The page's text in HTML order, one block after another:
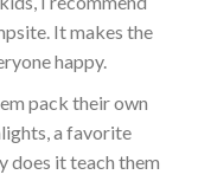
It makes the
happy.
pack theirown
a favorite
does it teach them